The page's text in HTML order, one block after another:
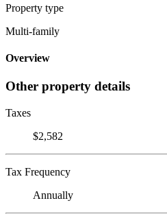
Property type
Multi-family
Overview
Other property details
Taxes
$2,582
Tax Frequency
Annually